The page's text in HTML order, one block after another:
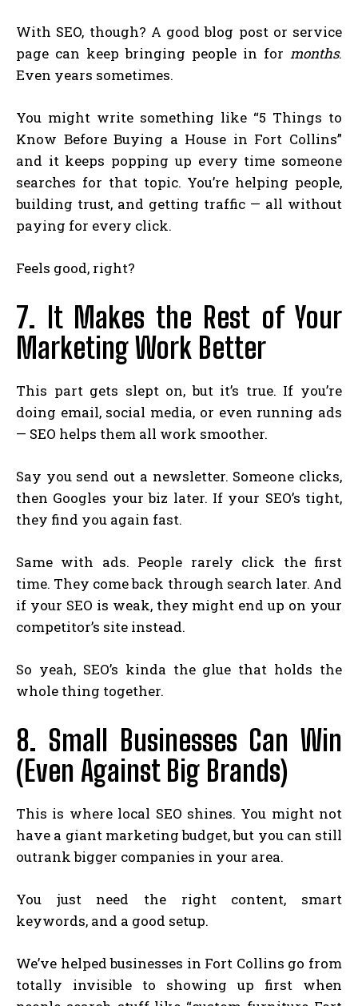
With SEO, though? A good blog post or service
page can keep bringing people in for months.
Even years sometimes.
You might write something like “5 Things to
Know Before Buying a House in Fort Collins”
and it keeps popping up every time someone
searches for that topic. You’re helping people,
building trust, and getting traffic — all without
paying for every click.
Feels good, right?
7. It Makes the Rest of Your
Marketing Work Better
This part gets slept on, but it’s true. If you’re
doing email, social media, or even running ads
— SEO helps them all work smoother.
Say you send out a newsletter. Someone clicks,
then Googles your biz later. If your SEO’s tight,
they find you again fast.
Same with ads. People rarely click the first
time. They come back through search later. And
if your SEO is weak, they might end up on your
competitor’s site instead.
So yeah, SEO’s kinda the glue that holds the
whole thing together.
8. Small Businesses Can Win
(Even Against Big Brands)
This is where local SEO shines. You might not
have a giant marketing budget, but you can still
outrank bigger companies in your area.
You just need the right content, smart
keywords, and a good setup.
We’ve helped businesses in Fort Collins go from
totally invisible to showing up first when